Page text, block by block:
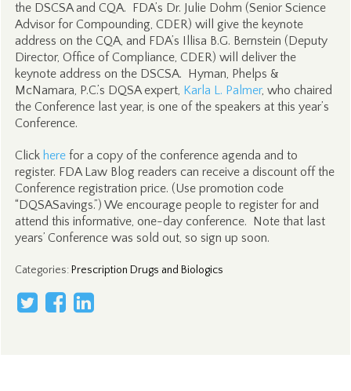
the DSCSA and CQA. FDA’s Dr. Julie Dohm (Senior Science
Advisor for Compounding, CDER) will give the keynote
address on the CQA, and FDA’s Illisa B.G. Bernstein (Deputy
Director, Office of Compliance, CDER) will deliver the
keynote address on the DSCSA. Hyman, Phelps &
McNamara, P.C.’s DQSA expert, Karla L. Palmer, who chaired
the Conference last year, is one of the speakers at this year’s
Conference.
Click herefor a copy of the conference agenda and to
register. FDA Law Blog readers can receive a discount off the
Conference registration price. (Use promotion code
“DQSASavings.”) We encourage people to register for and
attend this informative, one-day conference. Note that last
years’ Conference was sold out, so sign up soon.
Categories: Prescription Drugs and Biologics